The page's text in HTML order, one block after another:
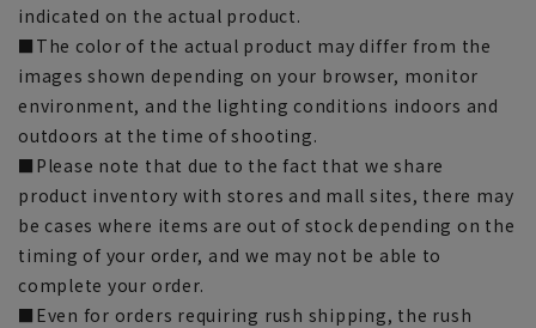
indicated on the actual product.
■The color of the actual product may differ from the
images shown depending on your browser, monitor
environment, and the lighting conditions indoors and
outdoors at the time of shooting.
■Please note that due to the fact that we share
product inventory with stores and mall sites, there may
be cases where items are out of stock depending on the
timing of your order, and we may not be able to
complete your order.
■Even for orders requiring rush shipping, the rush